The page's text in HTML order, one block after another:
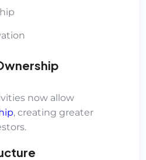
now allow
, creating greater